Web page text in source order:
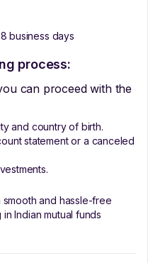
business days
process:
can proceed with the
and country of birth.
statement or a canceled
and hassle-free
Indian mutual funds